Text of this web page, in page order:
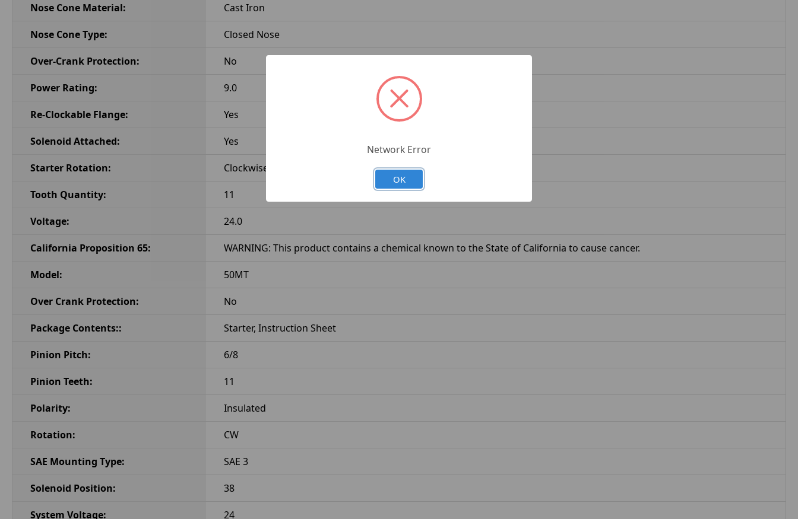
Nose Cone Material: Cast Iron
Nose Cone Type: Closed Nose
Over-Crank Protection: No
Power Rating: 9.0
Re-Clockable Flange: Yes
Solenoid Attached: Yes
Starter Rotation: Clockwise
Tooth Quantity: 11
Voltage: 24.0
California Proposition 65: WARNING: This product contains a chemical known to the State of California to cause cancer.
Model: 50MT
Over Crank Protection: No
Package Contents:: Starter, Instruction Sheet
Pinion Pitch: 6/8
Pinion Teeth: 11
Polarity: Insulated
Rotation: CW
SAE Mounting Type: SAE 3
Solenoid Position: 38
System Voltage: 24
Network Error
OK